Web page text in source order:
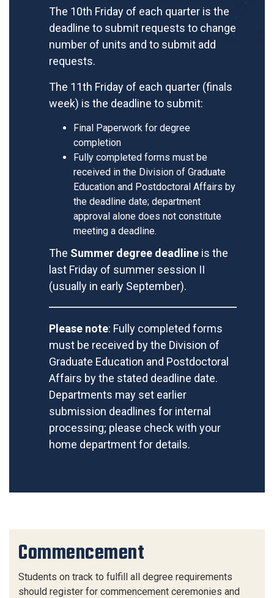
The 10th Friday of each quarter is the
deadline to submit requests to change
number of units and to submit add
requests.
The 11th Friday of each quarter (finals
week) is the deadline to submit:
Final Paperwork for degree
completion
Fully completed forms must be
received in the Division of Graduate
Education and Postdoctoral Affairs by
the deadline date; department
approval alone does not constitute
meeting a deadline.
The Summer degree deadline is the
last Friday of summer session II
(usually in early September).
Please note: Fully completed forms
must be received by the Division of
Graduate Education and Postdoctoral
Affairs by the stated deadline date.
Departments may set earlier
submission deadlines for internal
processing; please check with your
home department for details.
Commencement
Students on track to fulfill all degree requirements
should register for commencement ceremonies and